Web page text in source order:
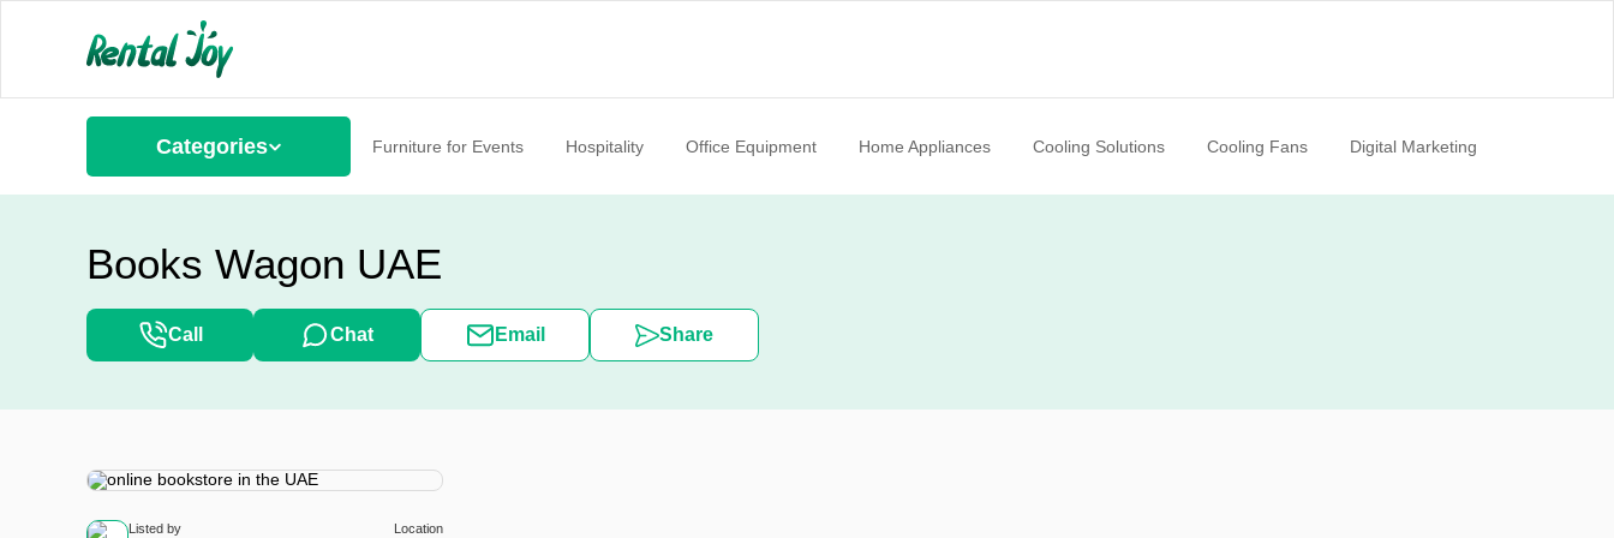
Categories Furniture for Events Hospitality Office Equipment Home Appliances Cooling Solutions Cooling Fans Digital Marketing
Books Wagon UAE
Call Chat Email Share
Listed by Location